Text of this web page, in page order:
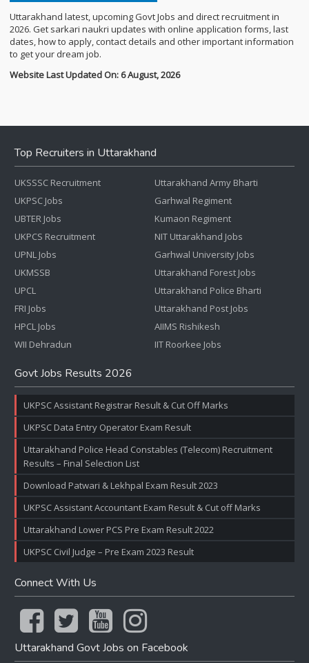
Uttarakhand latest, upcoming Govt Jobs and direct recruitment in
2026. Get sarkari naukri updates with online application forms, last
dates, how to apply, contact details and other important information
to get your dream job.
Website Last Updated On: 6 August, 2026
Top Recruiters in Uttarakhand
UKSSSC Recruitment
UKPSC Jobs
UBTER Jobs
UKPCS Recruitment
UPNL Jobs
UKMSSB
UPCL
FRI Jobs
HPCL Jobs
WII Dehradun
Uttarakhand Army Bharti
Garhwal Regiment
Kumaon Regiment
NIT Uttarakhand Jobs
Garhwal University Jobs
Uttarakhand Forest Jobs
Uttarakhand Police Bharti
Uttarakhand Post Jobs
AIIMS Rishikesh
IIT Roorkee Jobs
Govt Jobs Results 2026
UKPSC Assistant Registrar Result & Cut Off Marks
UKPSC Data Entry Operator Exam Result
Uttarakhand Police Head Constables (Telecom) Recruitment
Results – Final Selection List
Download Patwari & Lekhpal Exam Result 2023
UKPSC Assistant Accountant Exam Result & Cut off Marks
Uttarakhand Lower PCS Pre Exam Result 2022
UKPSC Civil Judge – Pre Exam 2023 Result
Connect With Us
Uttarakhand Govt Jobs on Facebook